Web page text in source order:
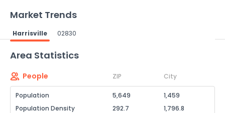
Market Trends
Harrisville 02830
Area Statistics
People ZIP City
Population 5,649
1,459
Population Density
292.7
1,796.8